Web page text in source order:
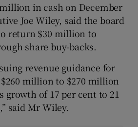
in cash on December
Joe Wiley, said the board
return $30 million to
share buy-backs.
revenue guidance for
million to $270 million
growth of 17 per cent to 21
said Mr Wiley.